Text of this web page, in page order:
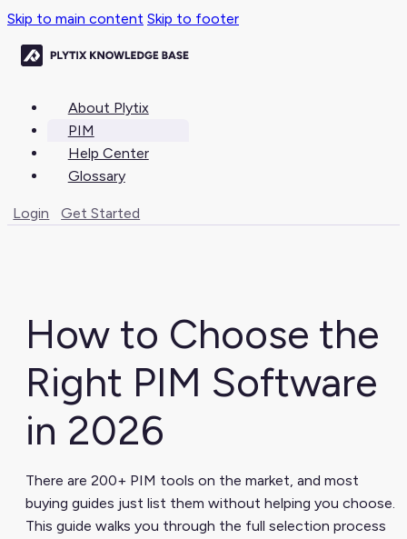
Skip to main content Skip to footer
About Plytix
PIM
Help Center
Glossary
Login Get Started
How to Choose the
Right PIM Software
in 2026
There are 200+ PIM tools on the market, and most
buying guides just list them without helping you choose.
This guide walks you through the full selection process